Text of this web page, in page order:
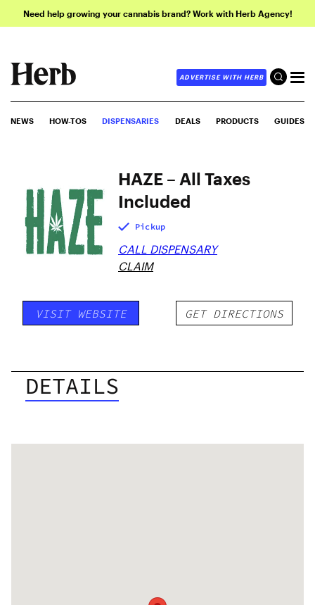
Need help growing your cannabis brand? Work with Herb Agency!
ADVERTISE WITH HERB
NEWS HOW-TOS DISPENSARIES DEALS PRODUCTS GUIDES
HAZE – All Taxes
Included
Pickup
CALL DISPENSARY
CLAIM
VISIT WEBSITE GET DIRECTIONS
DETAILS